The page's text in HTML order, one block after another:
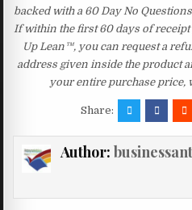
backed with a 60 Day No
If within the first 60 days of
Up Lean™, you can request a
address given inside the product
your entire purchase price,
Share:
Author: